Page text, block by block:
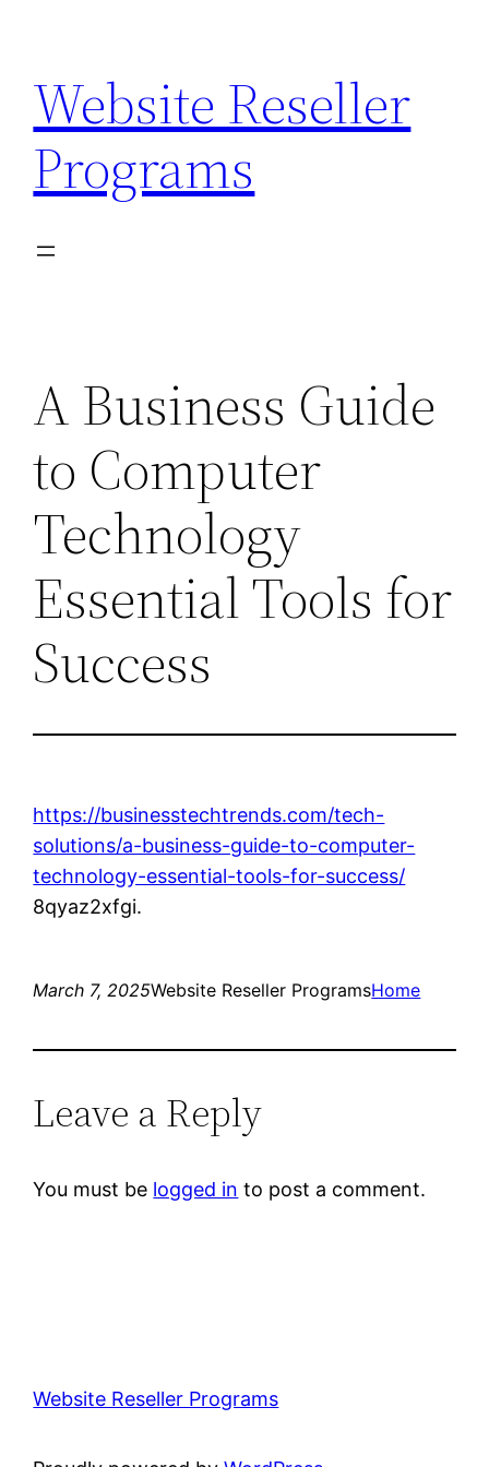
content
Website Reseller
Programs
A Business Guide
to Computer
Technology
Essential Tools for
Success
https://businesstechtrends.com/tech-
solutions/a-business-guide-to-computer-
technology-essential-tools-for-success/
8qyaz2xfgi.
March 7, 2025Website Reseller ProgramsHome
Leave a Reply
You must be logged in to post a comment.
Website Reseller Programs